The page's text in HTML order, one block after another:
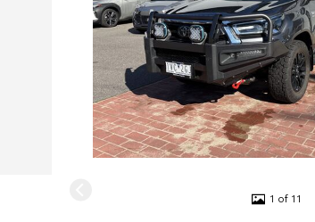
1 of 11